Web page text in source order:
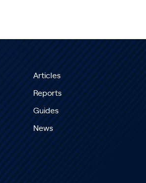
Articles
Reports
Guides
News